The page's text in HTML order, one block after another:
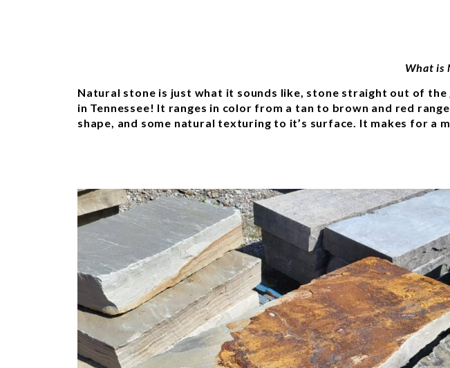
What is
Natural stone is just what it sounds like, stone straight out of
in Tennessee! It ranges in color from a tan to brown and red
shape, and some natural texturing to it’s surface. It makes for